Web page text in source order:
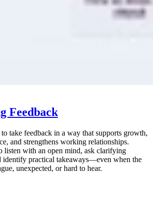
Feedback
take feedback in a way that supports growth,
and strengthens working relationships.
listen with an open mind, ask clarifying
identify practical takeaways—even when the
unexpected, or hard to hear.